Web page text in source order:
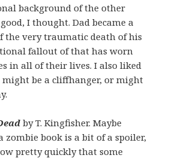
background of the other
I thought. Dad became a
the very traumatic death of his
fallout of that has worn
in all of their lives. I also liked
be a cliffhanger, or might
by T. Kingfisher. Maybe
zombie book is a bit of a spoiler,
pretty quickly that some